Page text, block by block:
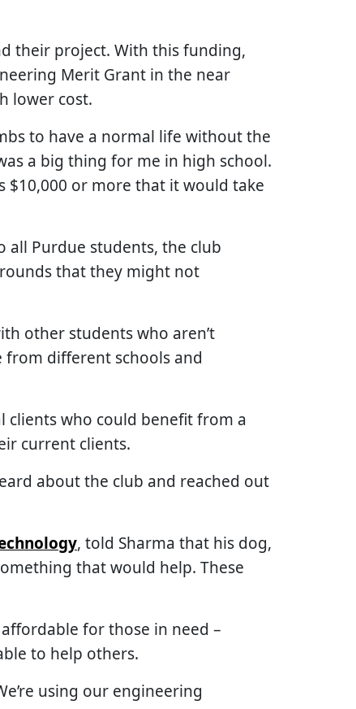
their project. With this funding,
Merit Grant in the near
lower cost.
to have a normal life without the
a big thing for me in high school.
$10,000 or more that it would take
Purdue students, the club
that they might not
other students who aren’t
from different schools and
who could benefit from a
current clients.
about the club and reached out
, told Sharma that his dog,
that would help. These
for those in need –
to help others.
using our engineering